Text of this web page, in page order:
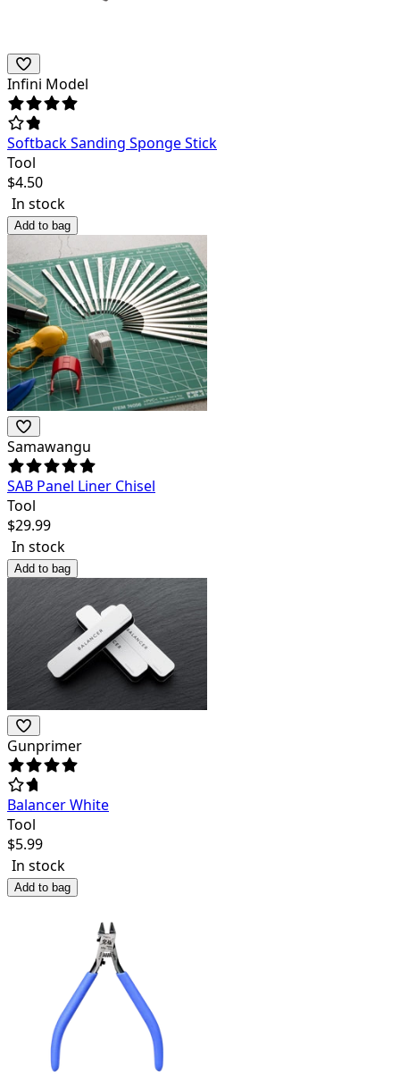
Infini Model
Softback Sanding Sponge Stick
Tool
$4.50
In stock
Add to bag
Samawangu
SAB Panel Liner Chisel
Tool
$29.99
In stock
Add to bag
Gunprimer
Balancer White
Tool
$5.99
In stock
Add to bag